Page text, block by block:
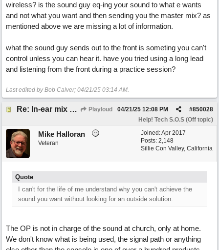
wireless? is the sound guy eq-ing your sound to what e wants
and not what you want and then sending you the master mix? as
mentioned above we are missing a lot of information.
what the sound guy sends out to the front is someting you can't
control unless you can hear it. have you tried using a long lead
and listening from the front during a practice session?
Last edited by Bob Calver; 04/21/25 03:14 AM.
Re: In-ear mix at church vs. home set up Playloud #850028
04/21/25 12:08 PM
Help! Tech S.O.S (Off topic)
Joined:Apr 2017
Posts: 2,148
Sillie Con Valley, California
Mike Halloran
Veteran
Quote
I can't for the life of me understand why you can't achieve the
sound you want without looking for an outside solution.
The OP is not in charge of the sound at church, only at home.
We don't know what is being used, the signal path or anything